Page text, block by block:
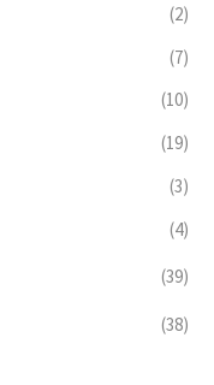
(2)
(7)
(10)
(19)
(3)
(4)
(39)
(38)